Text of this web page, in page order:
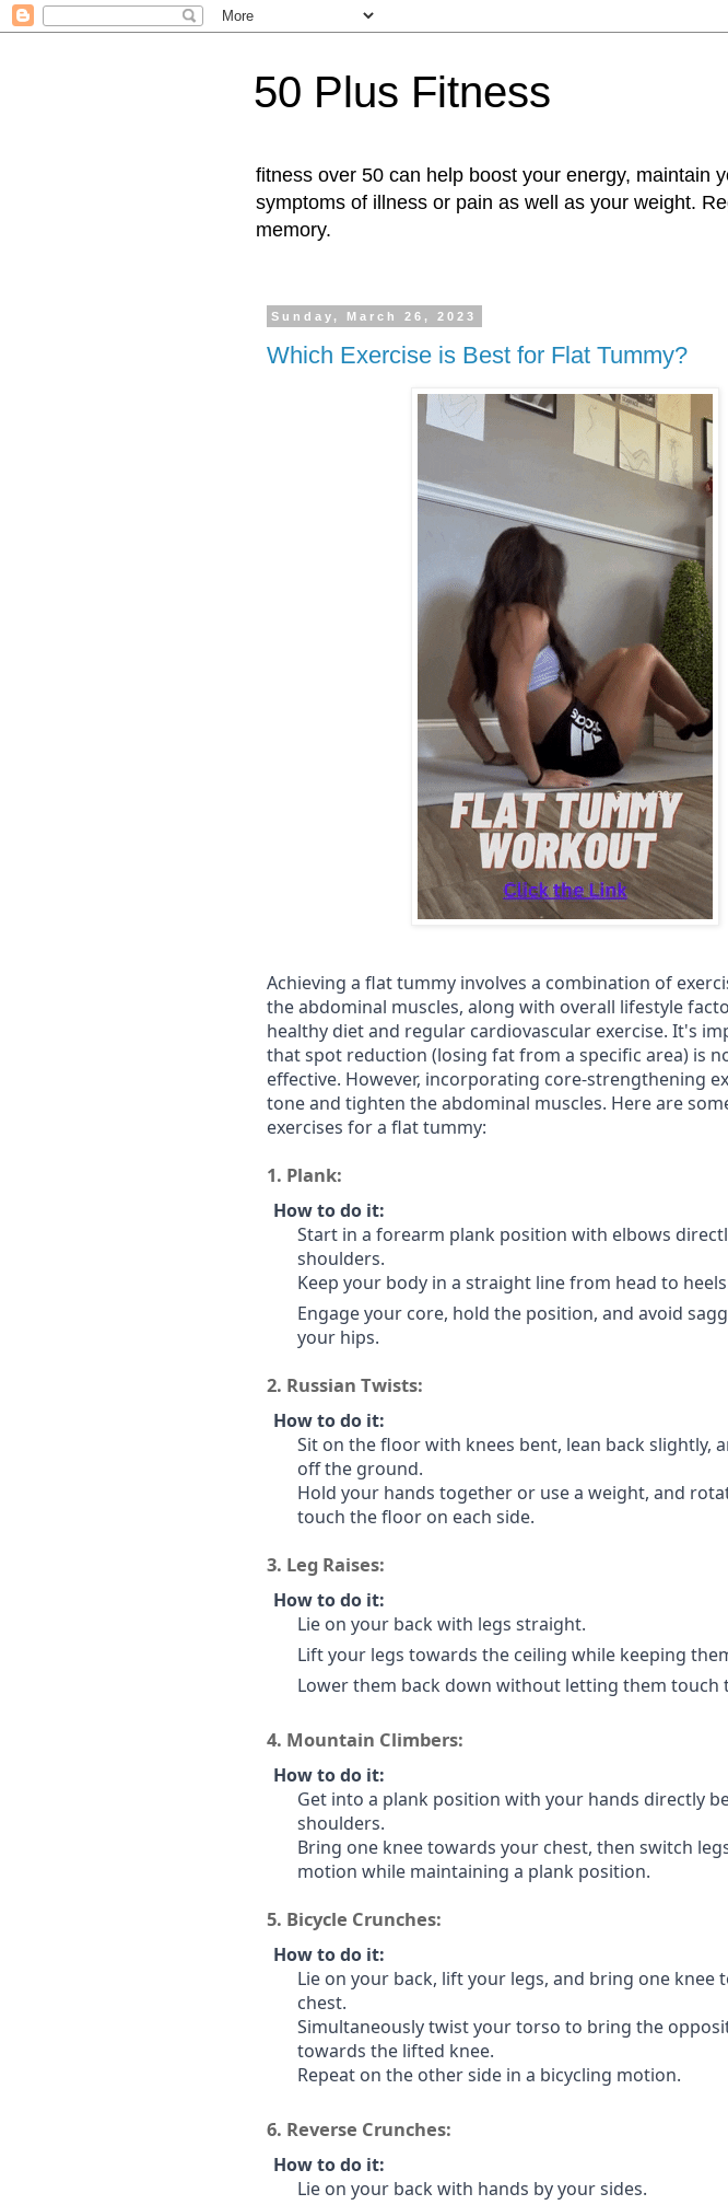
50 Plus Fitness
fitness over 50 can help boost your energy, maintain
symptoms of illness or pain as well as your weight.
memory.
Sunday, March 26, 2023
Which Exercise is Best for Flat Tummy?
Achieving a flat tummy involves a combination of
the abdominal muscles, along with overall lifestyle
healthy diet and regular cardiovascular exercise. It's
that spot reduction (losing fat from a specific area) is
effective. However, incorporating core-strengthening
tone and tighten the abdominal muscles. Here are
exercises for a flat tummy:
1. Plank:
How to do it:
Start in a forearm plank position with elbows
shoulders.
Keep your body in a straight line from head to
Engage your core, hold the position, and avoid
your hips.
2. Russian Twists:
How to do it:
Sit on the floor with knees bent, lean back slightly,
off the ground.
Hold your hands together or use a weight, and
touch the floor on each side.
3. Leg Raises:
How to do it:
Lie on your back with legs straight.
Lift your legs towards the ceiling while keeping
Lower them back down without letting them touch
4. Mountain Climbers:
How to do it:
Get into a plank position with your hands directly
shoulders.
Bring one knee towards your chest, then switch
motion while maintaining a plank position.
5. Bicycle Crunches:
How to do it:
Lie on your back, lift your legs, and bring one knee
chest.
Simultaneously twist your torso to bring the
towards the lifted knee.
Repeat on the other side in a bicycling motion.
6. Reverse Crunches:
How to do it:
Lie on your back with hands by your sides.